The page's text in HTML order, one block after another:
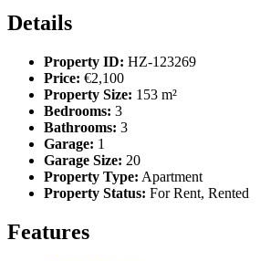
Details
Property ID: HZ-123269
Price: €2,100
Property Size: 153 m²
Bedrooms: 3
Bathrooms: 3
Garage: 1
Garage Size: 20
Property Type: Apartment
Property Status: For Rent, Rented
Features